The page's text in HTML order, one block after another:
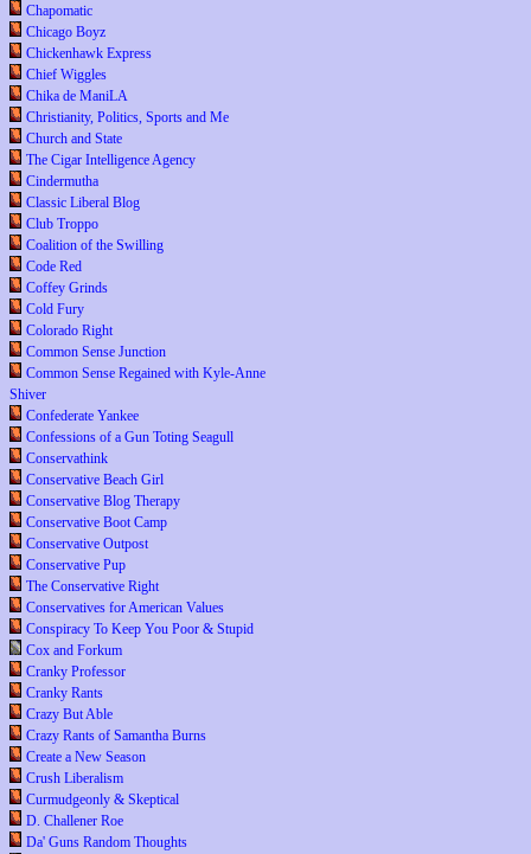
Chapomatic
Chicago Boyz
Chickenhawk Express
Chief Wiggles
Chika de ManiLA
Christianity, Politics, Sports and Me
Church and State
The Cigar Intelligence Agency
Cindermutha
Classic Liberal Blog
Club Troppo
Coalition of the Swilling
Code Red
Coffey Grinds
Cold Fury
Colorado Right
Common Sense Junction
Common Sense Regained with Kyle-Anne
Shiver
Confederate Yankee
Confessions of a Gun Toting Seagull
Conservathink
Conservative Beach Girl
Conservative Blog Therapy
Conservative Boot Camp
Conservative Outpost
Conservative Pup
The Conservative Right
Conservatives for American Values
Conspiracy To Keep You Poor & Stupid
Cox and Forkum
Cranky Professor
Cranky Rants
Crazy But Able
Crazy Rants of Samantha Burns
Create a New Season
Crush Liberalism
Curmudgeonly & Skeptical
D. Challener Roe
Da' Guns Random Thoughts